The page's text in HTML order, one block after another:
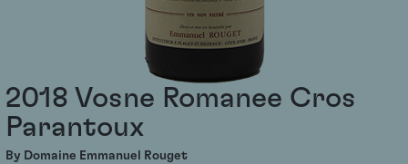
2018 Vosne Romanee Cros
Parantoux
By Domaine Emmanuel Rouget